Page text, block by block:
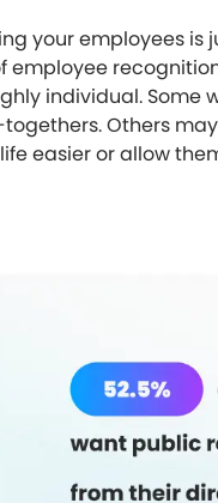
your employees is
individual. Some
Others
easier or allow